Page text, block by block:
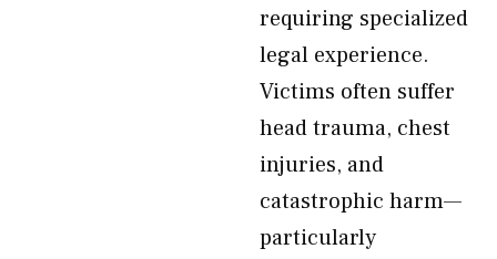
requiring specialized
legal experience.
Victims often suffer
head trauma, chest
injuries, and
catastrophic harm—
particularly